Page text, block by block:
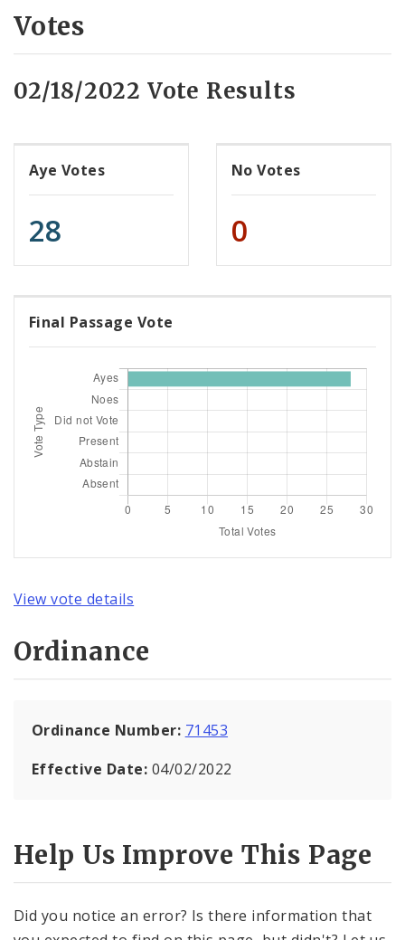
Votes
02/18/2022 Vote Results
Aye Votes
28
No Votes
0
Final Passage Vote
View vote details
Ordinance
Ordinance Number: 71453
Effective Date: 04/02/2022
Help Us Improve This Page
Did you notice an error? Is there information that